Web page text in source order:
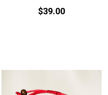
$39.00